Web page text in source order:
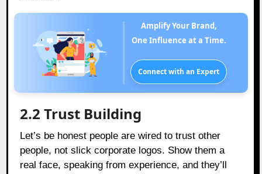
Amplify Your Brand,
One Influence at a Time.
Connect with an Expert
2.2 Trust Building
Let’s be honest people are wired to trust other
people, not slick corporate logos. Show them a
real face, speaking from experience, and they’ll